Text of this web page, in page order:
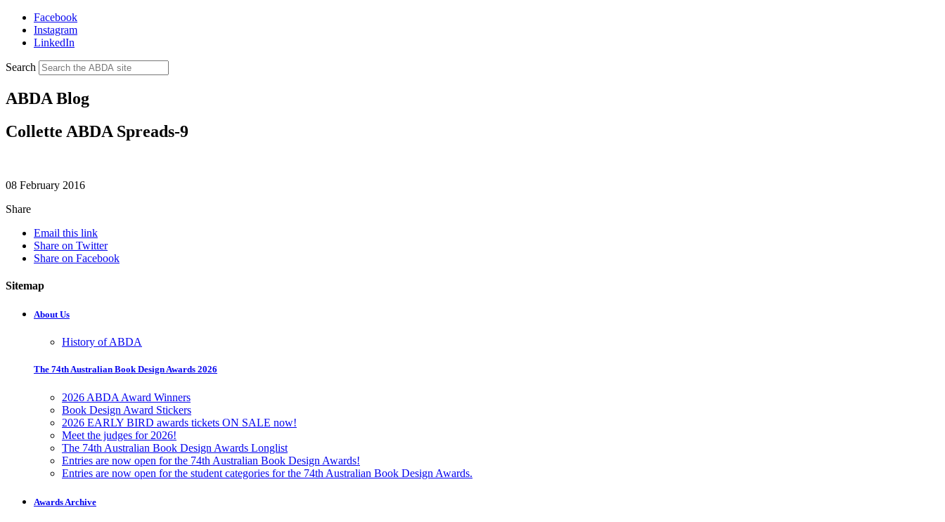
Facebook
Instagram
LinkedIn
Search
ABDA Blog
Collette ABDA Spreads-9
08 February 2016
Share
Email this link
Share on Twitter
Share on Facebook
Sitemap
About Us
History of ABDA
The 74th Australian Book Design Awards 2026
2026 ABDA Award Winners
Book Design Award Stickers
2026 EARLY BIRD awards tickets ON SALE now!
Meet the judges for 2026!
The 74th Australian Book Design Awards Longlist
Entries are now open for the 74th Australian Book Design Awards!
Entries are now open for the student categories for the 74th Australian Book Design Awards.
Awards Archive